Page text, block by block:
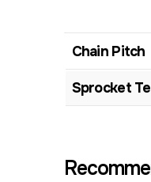
Chain Pitch
Sprocket